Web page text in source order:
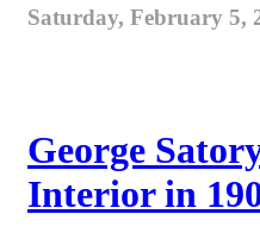
Saturday, February 5,
George
Interior in